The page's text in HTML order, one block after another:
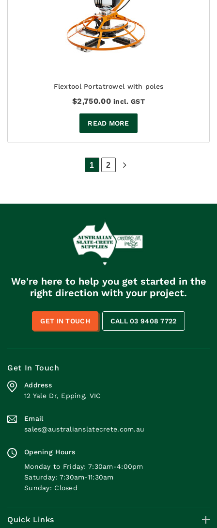
Flextool Portatrowel with poles
$2,750.00 incl. GST
READ MORE
1 2
We're here to help you get started in the
right direction with your project.
GET IN TOUCH CALL 03 9408 7722
Get In Touch
Address
12 Yale Dr, Epping, VIC
Email
sales@australianslatecrete.com.au
Opening Hours
Monday to Friday: 7:30am-4:00pm
Saturday: 7:30am-11:30am
Sunday: Closed
Quick Links